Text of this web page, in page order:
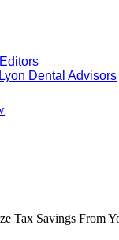
Dental Advisors
Tax Savings From